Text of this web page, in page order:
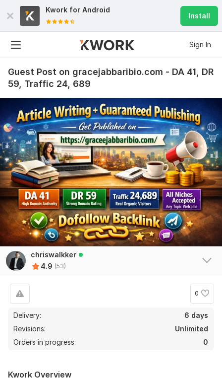
Kwork for Android
Install
Sign In
Guest Post on gracejabbaribio.com - DA 41, DR
59, Traffic 24, 689
chriswalkker
4.9 (53)
0
Delivery:
6 days
Revisions:
Unlimited
Orders in progress:
0
Kwork Overview